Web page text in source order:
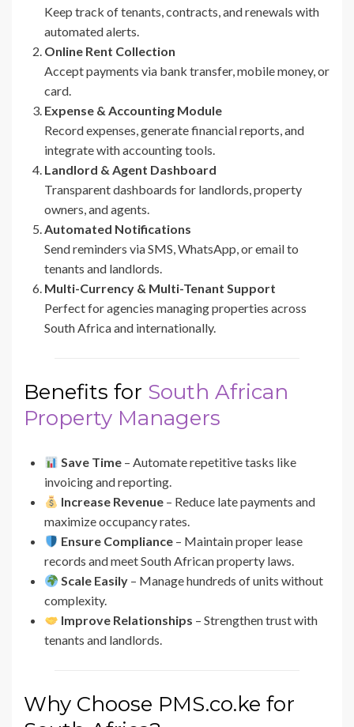
Keep track of tenants, contracts, and renewals with
automated alerts.
Online Rent Collection
Accept payments via bank transfer, mobile money, or
card.
Expense & Accounting Module
Record expenses, generate financial reports, and
integrate with accounting tools.
Landlord & Agent Dashboard
Transparent dashboards for landlords, property
owners, and agents.
Automated Notifications
Send reminders via SMS, WhatsApp, or email to
tenants and landlords.
Multi-Currency & Multi-Tenant Support
Perfect for agencies managing properties across
South Africa and internationally.
Benefits for South African
Property Managers
Save Time – Automate repetitive tasks like
invoicing and reporting.
Increase Revenue – Reduce late payments and
maximize occupancy rates.
Ensure Compliance – Maintain proper lease
records and meet South African property laws.
Scale Easily – Manage hundreds of units without
complexity.
Improve Relationships – Strengthen trust with
tenants and landlords.
Why Choose PMS.co.ke for